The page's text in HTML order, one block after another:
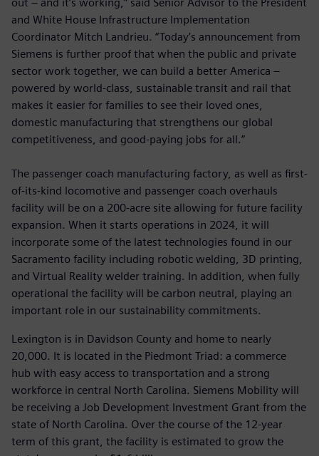
and White House Infrastructure Implementation
Coordinator Mitch Landrieu. “Today’s announcement from
Siemens is further proof that when the public and private
sector work together, we can build a better America –
powered by world-class, sustainable transit and rail that
makes it easier for families to see their loved ones,
domestic manufacturing that strengthens our global
competitiveness, and good-paying jobs for all.”
The passenger coach manufacturing factory, as well as first-
of-its-kind locomotive and passenger coach overhauls
facility will be on a 200-acre site allowing for future facility
expansion. When it starts operations in 2024, it will
incorporate some of the latest technologies found in our
Sacramento facility including robotic welding, 3D printing,
and Virtual Reality welder training. In addition, when fully
operational the facility will be carbon neutral, playing an
important role in our sustainability commitments.
Lexington is in Davidson County and home to nearly
20,000. It is located in the Piedmont Triad: a commerce
hub with easy access to transportation and a strong
workforce in central North Carolina. Siemens Mobility will
be receiving a Job Development Investment Grant from the
state of North Carolina. Over the course of the 12-year
term of this grant, the facility is estimated to grow the